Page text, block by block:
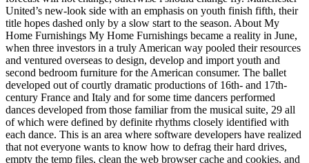
United’s new-look side with an emphasis on youth finish fifth, their
title hopes dashed only by a slow start to the season. About My
Home Furnishings My Home Furnishings became a reality in June,
when three investors in a truly American way pooled their resources
and ventured overseas to design, develop and import youth and
second bedroom furniture for the American consumer. The ballet
developed out of courtly dramatic productions of 16th- and 17th-
century France and Italy and for some time dancers performed
dances developed from those familiar from the musical suite, 29 all
of which were defined by definite rhythms closely identified with
each dance. This is an area where software developers have realized
that not everyone wants to know how to defrag their hard drives,
empty the temp files, clean the web browser cache and cookies, and